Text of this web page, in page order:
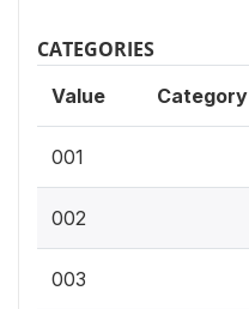
CATEGORIES
Value Category
001
002
003